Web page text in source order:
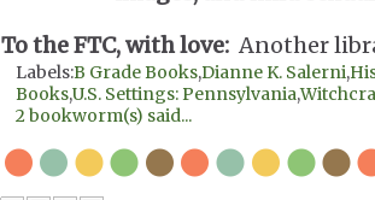
To the FTC, with love: Another
Labels:B Grade Books,Dianne K. Salerni,
Books,U.S. Settings: Pennsylvania,
2 bookworm(s) said...